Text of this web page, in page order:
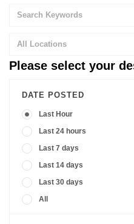
All Locations
Please select your
DATE POSTED
Last Hour
Last 24 hours
Last 7 days
Last 14 days
Last 30 days
All